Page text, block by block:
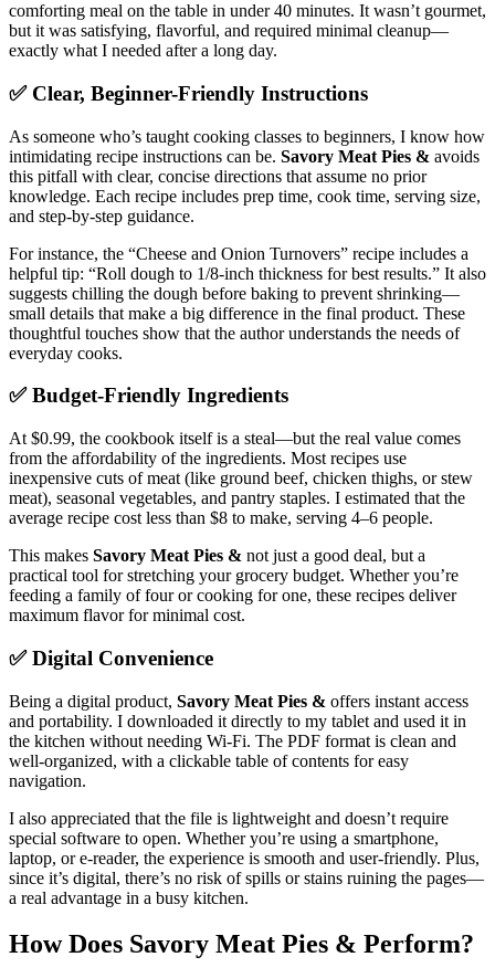
comforting meal on the table in under 40 minutes. It wasn’t gourmet,
but it was satisfying, flavorful, and required minimal cleanup—
exactly what I needed after a long day.
✅ Clear, Beginner-Friendly Instructions
As someone who’s taught cooking classes to beginners, I know how
intimidating recipe instructions can be. Savory Meat Pies & avoids
this pitfall with clear, concise directions that assume no prior
knowledge. Each recipe includes prep time, cook time, serving size,
and step-by-step guidance.
For instance, the “Cheese and Onion Turnovers” recipe includes a
helpful tip: “Roll dough to 1/8-inch thickness for best results.” It also
suggests chilling the dough before baking to prevent shrinking—
small details that make a big difference in the final product. These
thoughtful touches show that the author understands the needs of
everyday cooks.
✅ Budget-Friendly Ingredients
At $0.99, the cookbook itself is a steal—but the real value comes
from the affordability of the ingredients. Most recipes use
inexpensive cuts of meat (like ground beef, chicken thighs, or stew
meat), seasonal vegetables, and pantry staples. I estimated that the
average recipe cost less than $8 to make, serving 4–6 people.
This makes Savory Meat Pies & not just a good deal, but a
practical tool for stretching your grocery budget. Whether you’re
feeding a family of four or cooking for one, these recipes deliver
maximum flavor for minimal cost.
✅ Digital Convenience
Being a digital product, Savory Meat Pies & offers instant access
and portability. I downloaded it directly to my tablet and used it in
the kitchen without needing Wi-Fi. The PDF format is clean and
well-organized, with a clickable table of contents for easy
navigation.
I also appreciated that the file is lightweight and doesn’t require
special software to open. Whether you’re using a smartphone,
laptop, or e-reader, the experience is smooth and user-friendly. Plus,
since it’s digital, there’s no risk of spills or stains ruining the pages—
a real advantage in a busy kitchen.
How Does Savory Meat Pies & Perform?